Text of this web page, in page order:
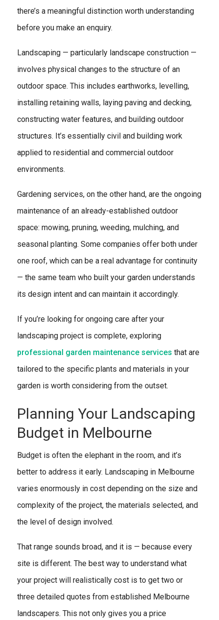
there’s a meaningful distinction worth understanding
before you make an enquiry.
Landscaping — particularly landscape construction —
involves physical changes to the structure of an
outdoor space. This includes earthworks, levelling,
installing retaining walls, laying paving and decking,
constructing water features, and building outdoor
structures. It’s essentially civil and building work
applied to residential and commercial outdoor
environments.
Gardening services, on the other hand, are the ongoing
maintenance of an already-established outdoor
space: mowing, pruning, weeding, mulching, and
seasonal planting. Some companies offer both under
one roof, which can be a real advantage for continuity
— the same team who built your garden understands
its design intent and can maintain it accordingly.
If you’re looking for ongoing care after your
landscaping project is complete, exploring
professional garden maintenance services that are
tailored to the specific plants and materials in your
garden is worth considering from the outset.
Planning Your Landscaping
Budget in Melbourne
Budget is often the elephant in the room, and it’s
better to address it early. Landscaping in Melbourne
varies enormously in cost depending on the size and
complexity of the project, the materials selected, and
the level of design involved.
That range sounds broad, and it is — because every
site is different. The best way to understand what
your project will realistically cost is to get two or
three detailed quotes from established Melbourne
landscapers. This not only gives you a price